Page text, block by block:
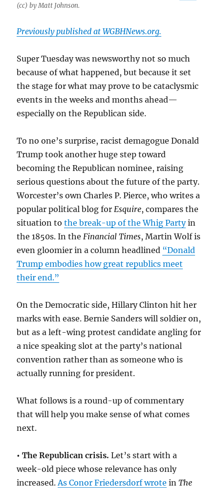
(cc) by Matt Johnson.
Previously published at WGBHNews.org.
Super Tuesday was newsworthy not so much
because of what happened, but because it set
the stage for what may prove to be cataclysmic
events in the weeks and months ahead—
especially on the Republican side.
To no one’s surprise, racist demagogue Donald
Trump took another huge step toward
becoming the Republican nominee, raising
serious questions about the future of the party.
Worcester’s own Charles P. Pierce, who writes a
popular political blog for Esquire, compares the
situation tothe break-up of the Whig Partyin
the 1850s. In the Financial Times, Martin Wolf is
even gloomier in a column headlined “Donald
Trump embodies how great republics meet
their end.”
On the Democratic side, Hillary Clinton hit her
marks with ease. Bernie Sanders will soldier on,
but as a left-wing protest candidate angling for
a nice speaking slot at the party’s national
convention rather than as someone who is
actually running for president.
What follows is a round-up of commentary
that will help you make sense of what comes
next.
• The Republican crisis.Let’s start with a
week-old piece whose relevance has only
increased. As Conor Friedersdorf wrote inThe